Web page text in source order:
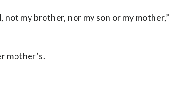
my brother, nor my son or my mother,”
mother’s.